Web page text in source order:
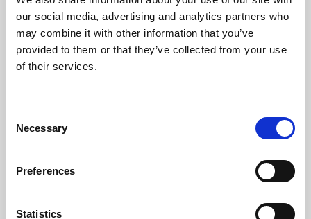
our social media, advertising and analytics partners who
may combine it with other information that you’ve
provided to them or that they’ve collected from your use
of their services.
Selection
Necessary
Preferences
Statistics
Learning & Education